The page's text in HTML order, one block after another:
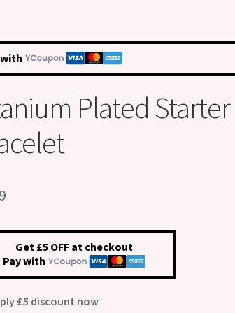
Plated Starter
Get £5 OFF at checkout
Pay with
£5 discount now